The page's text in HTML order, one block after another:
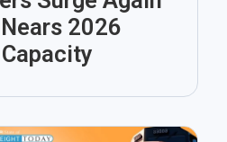
2026